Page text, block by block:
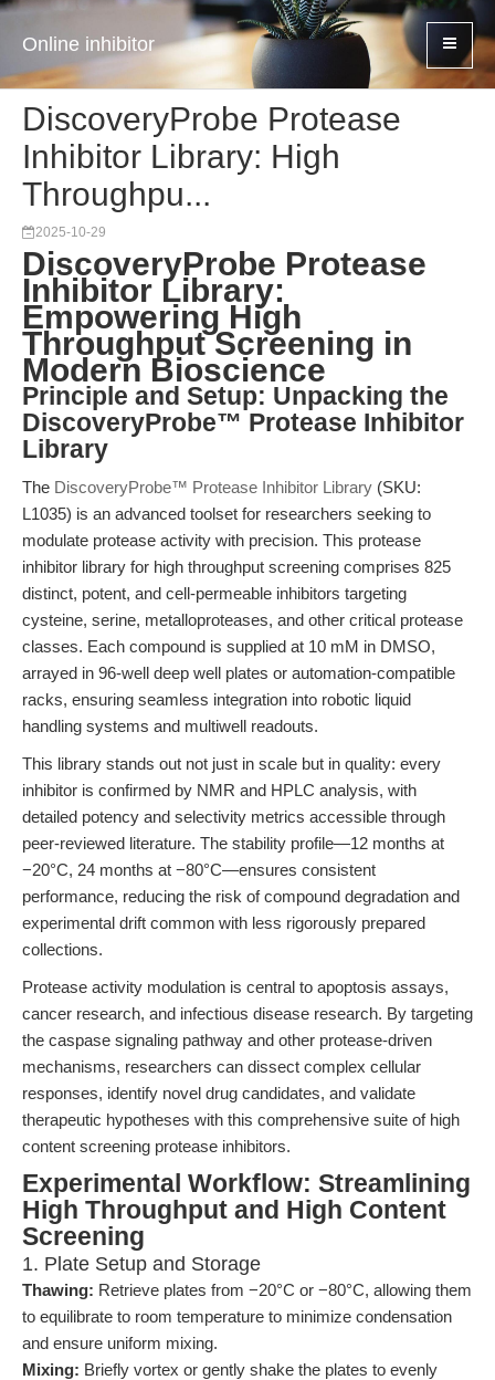
Online inhibitor
DiscoveryProbe Protease
Inhibitor Library: High
Throughpu...
2025-10-29
DiscoveryProbe Protease
Inhibitor Library:
Empowering High
Throughput Screening in
Modern Bioscience
Principle and Setup: Unpacking the
DiscoveryProbe™ Protease Inhibitor
Library
The DiscoveryProbe™ Protease Inhibitor Library (SKU:
L1035) is an advanced toolset for researchers seeking to
modulate protease activity with precision. This protease
inhibitor library for high throughput screening comprises 825
distinct, potent, and cell-permeable inhibitors targeting
cysteine, serine, metalloproteases, and other critical protease
classes. Each compound is supplied at 10 mM in DMSO,
arrayed in 96-well deep well plates or automation-compatible
racks, ensuring seamless integration into robotic liquid
handling systems and multiwell readouts.
This library stands out not just in scale but in quality: every
inhibitor is confirmed by NMR and HPLC analysis, with
detailed potency and selectivity metrics accessible through
peer-reviewed literature. The stability profile—12 months at
−20°C, 24 months at −80°C—ensures consistent
performance, reducing the risk of compound degradation and
experimental drift common with less rigorously prepared
collections.
Protease activity modulation is central to apoptosis assays,
cancer research, and infectious disease research. By targeting
the caspase signaling pathway and other protease-driven
mechanisms, researchers can dissect complex cellular
responses, identify novel drug candidates, and validate
therapeutic hypotheses with this comprehensive suite of high
content screening protease inhibitors.
Experimental Workflow: Streamlining
High Throughput and High Content
Screening
1. Plate Setup and Storage
Thawing: Retrieve plates from −20°C or −80°C, allowing them
to equilibrate to room temperature to minimize condensation
and ensure uniform mixing.
Mixing: Briefly vortex or gently shake the plates to evenly